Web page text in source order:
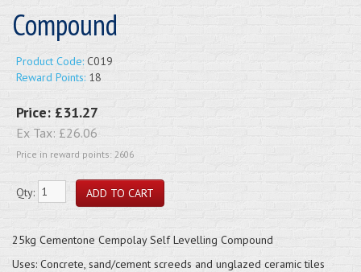
Compound
Product Code: C019
Reward Points: 18
Price: £31.27
Ex Tax: £26.06
Price in reward points: 2606
Qty:
25kg Cementone Cempolay Self Levelling Compound
Uses: Concrete, sand/cement screeds and unglazed ceramic tiles